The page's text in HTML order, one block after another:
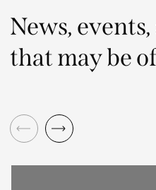
News,
that may be